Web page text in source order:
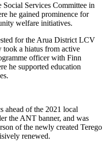
Services Committee in
he gained prominence for
welfare initiatives.
for the Arua District LCV
took a hiatus from active
officer with Finn
he supported education
ahead of the 2021 local
the ANT banner, and was
of the newly created Terego
renewed.